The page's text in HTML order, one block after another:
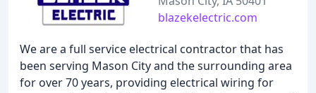
blazekelectric.com
We are a full service electrical contractor that has
been serving Mason City and the surrounding area
for over 70 years, providing electrical wiring for